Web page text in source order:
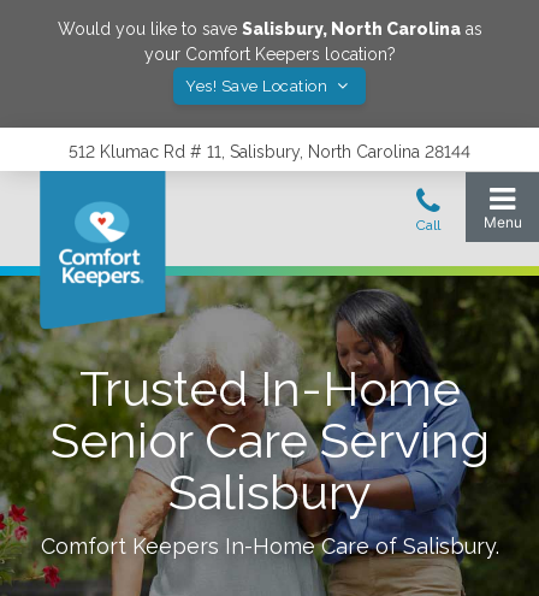
Would you like to save Salisbury, North Carolinaas
your Comfort Keepers location?
Yes! Save Location
512 Klumac Rd # 11, Salisbury, North Carolina 28144
Trusted In-Home
Senior Care Serving
Salisbury
Comfort Keepers In-Home Care ofSalisbury.